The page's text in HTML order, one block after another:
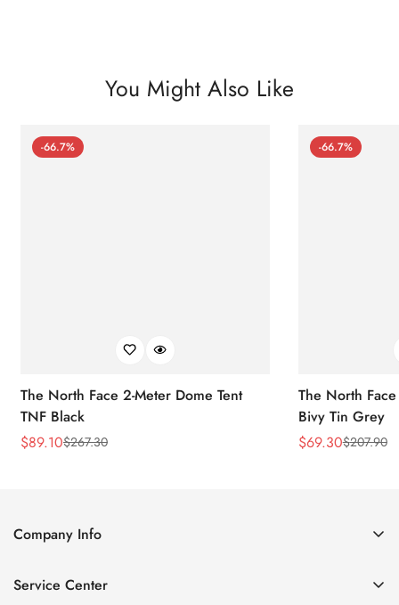
You Might Also Like
-66.7%
The North Face 2-Meter Dome Tent
TNF Black
Sale
$89.10
Regular$267.30
-66.7%
The North Face
Bivy Tin Grey
Sale
$69.30
Regular$207.90
Company Info
Contact Us
Service Center